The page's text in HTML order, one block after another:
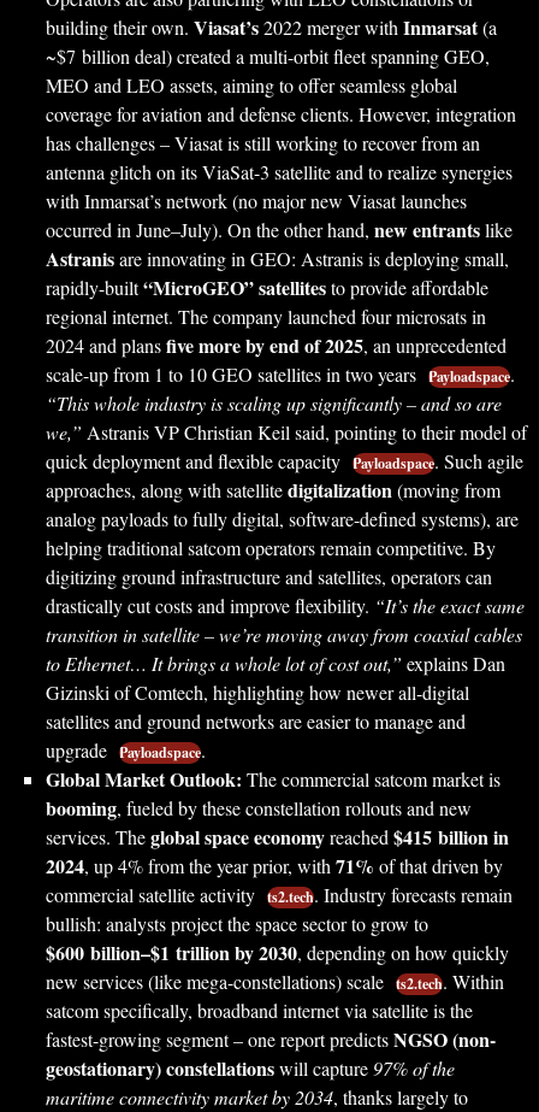
building their own. Viasat’s2022 merger withInmarsat(a
~$7 billion deal) created a multi-orbit fleet spanning GEO,
MEO and LEO assets, aiming to offer seamless global
coverage for aviation and defense clients. However, integration
has challenges – Viasat is still working to recover from an
antenna glitch on its ViaSat-3 satellite and to realize synergies
with Inmarsat’s network (no major new Viasat launches
occurred in June–July). On the other hand, new entrantslike
Astranisare innovating in GEO: Astranis is deploying small,
rapidly-built“MicroGEO” satellitesto provide affordable
regional internet. The company launched four microsats in
2024 and plansfive more by end of 2025, an unprecedented
scale-up from 1 to 10 GEO satellites in two years Payloadspace.
“This whole industry is scaling up significantly – and so are
we,” Astranis VP Christian Keil said, pointing to their model of
quick deployment and flexible capacity Payloadspace. Such agile
approaches, along with satellitedigitalization(moving from
analog payloads to fully digital, software-defined systems), are
helping traditional satcom operators remain competitive. By
digitizing ground infrastructure and satellites, operators can
drastically cut costs and improve flexibility. “It’s the exact same
transition in satellite – we’re moving away from coaxial cables
to Ethernet… It brings a whole lot of cost out,” explains Dan
Gizinski of Comtech, highlighting how newer all-digital
satellites and ground networks are easier to manage and
upgrade Payloadspace.
Global Market Outlook: The commercial satcom market is
booming, fueled by these constellation rollouts and new
services. Theglobal space economyreached$415 billion in
2024, up 4% from the year prior, with71% of that driven by
commercial satellite activity ts2.tech. Industry forecasts remain
bullish: analysts project the space sector to grow to
$600 billion–$1 trillion by 2030, depending on how quickly
new services (like mega-constellations) scale ts2.tech. Within
satcom specifically, broadband internet via satellite is the
fastest-growing segment – one report predictsNGSO (non-
geostationary) constellationswill capture97% of the
maritime connectivity market by 2034, thanks largely to